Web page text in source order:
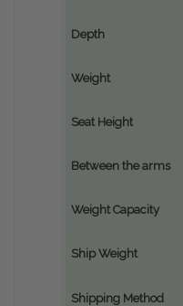
Depth
Weight
Seat Height
Between the arms
Weight Capacity
Ship Weight
Shipping Method